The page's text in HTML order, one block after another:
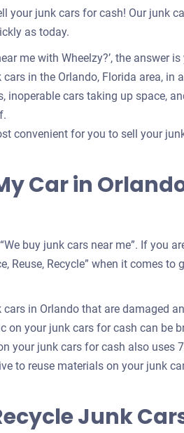
your junk cars for cash! Our junk
as today.
me with Wheelzy?’, the answer is
in the Orlando, Florida area, in
inoperable cars taking up space,
convenient for you to sell your
Car in
buy junk cars near me”. If you
Reuse, Recycle” when it comes
in Orlando that are damaged
on your junk cars for cash can be
your junk cars for cash also uses
to reuse materials on your junk
Junk